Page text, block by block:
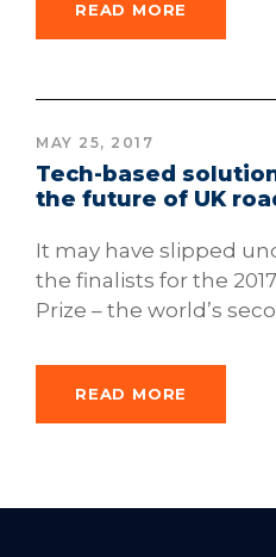
READ MORE
MAY 25, 2017
Tech-based
the future of UK
It may have slipped
the finalists for the
Prize – the world’s
READ MORE